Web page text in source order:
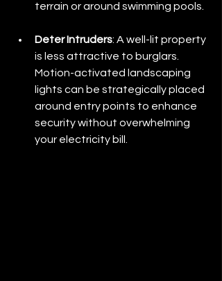
terrain or around swimming pools.
Deter Intruders: A well-lit property
is less attractive to burglars.
Motion-activated landscaping
lights can be strategically placed
around entry points to enhance
security without overwhelming
your electricity bill.